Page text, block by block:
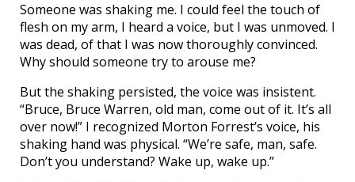
Someone was shaking me. I could feel the touch of
flesh on my arm, I heard a voice, but I was unmoved. I
was dead, of that I was now thoroughly convinced.
Why should someone try to arouse me?
But the shaking persisted, the voice was insistent.
“Bruce, Bruce Warren, old man, come out of it. It’s all
over now!” I recognized Morton Forrest’s voice, his
shaking hand was physical. “We’re safe, man, safe.
Don’t you understand? Wake up, wake up.”